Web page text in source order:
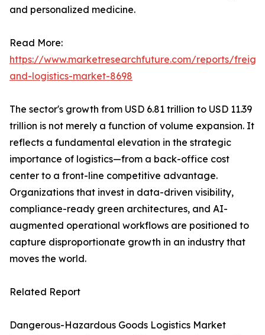
and personalized medicine.
Read More:
https://www.marketresearchfuture.com/reports/
and-logistics-market-8698
The sector's growth from USD 6.81 trillion to USD 11.39
trillion is not merely a function of volume expansion. It
reflects a fundamental elevation in the strategic
importance of logistics—from a back-office cost
center to a front-line competitive advantage.
Organizations that invest in data-driven visibility,
compliance-ready green architectures, and AI-
augmented operational workflows are positioned to
capture disproportionate growth in an industry that
moves the world.
Related Report
Dangerous-Hazardous Goods Logistics Market